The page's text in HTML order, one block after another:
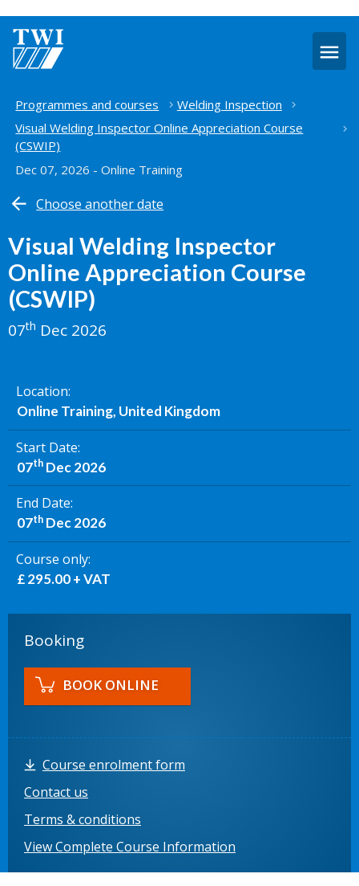
Home
Programmes and courses
Welding Inspection
Visual Welding Inspector Online Appreciation Course
(CSWIP)
Dec 07, 2026 - Online Training
Choose another date
Visual Welding Inspector
Online Appreciation Course
(CSWIP)
07th Dec 2026
Location
Online Training, United Kingdom
Start Date
07thDec 2026
End Date
07thDec 2026
Course only
£ 295.00 + VAT
Booking
BOOK ONLINE
Course enrolment form
Contact us
Terms & conditions
View Complete Course Information